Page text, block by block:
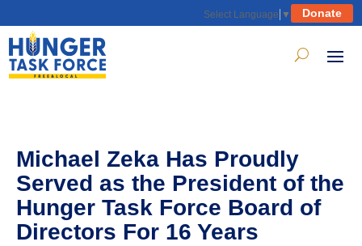
Select Language ▼ Donate
Michael Zeka Has Proudly
Served as the President of the
Hunger Task Force Board of
Directors For 16 Years